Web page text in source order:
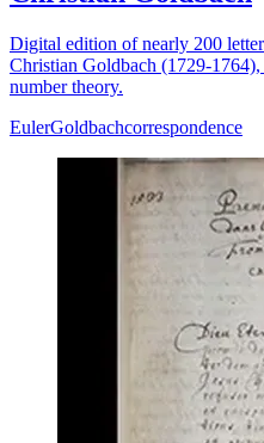
Digital edition of nearly 200
Christian Goldbach (1729-
number theory.
EulerGoldbachcorrespondence